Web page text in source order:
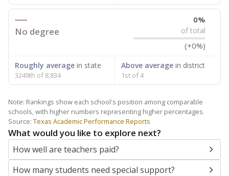
No degree
0%
of total
(+0%)
Roughly average in state
3249th of 8,834
Above averagein district
1st of 4
Note: Rankings show each school's position among comparable
schools, with higher numbers representing higher percentages.
Source: Texas Academic Performance Reports
What would you like to explore next?
How well are teachers paid?
How many students need special support?